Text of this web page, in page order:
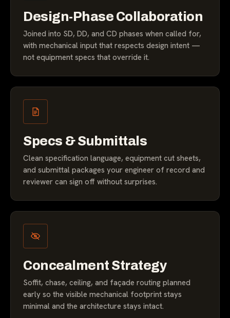
Design-Phase Collaboration
Joined into SD, DD, and CD phases when called for,
with mechanical input that respects design intent —
not equipment specs that override it.
Specs & Submittals
Clean specification language, equipment cut sheets,
and submittal packages your engineer of record and
reviewer can sign off without surprises.
Concealment Strategy
Soffit, chase, ceiling, and façade routing planned
early so the visible mechanical footprint stays
minimal and the architecture stays intact.